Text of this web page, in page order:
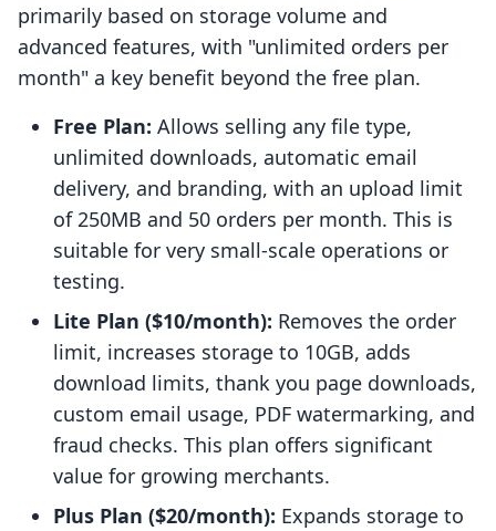
primarily based on storage volume and
advanced features, with "unlimited orders per
month" a key benefit beyond the free plan.
Free Plan: Allows selling any file type,
unlimited downloads, automatic email
delivery, and branding, with an upload limit
of 250MB and 50 orders per month. This is
suitable for very small-scale operations or
testing.
Lite Plan ($10/month): Removes the order
limit, increases storage to 10GB, adds
download limits, thank you page downloads,
custom email usage, PDF watermarking, and
fraud checks. This plan offers significant
value for growing merchants.
Plus Plan ($20/month): Expands storage to